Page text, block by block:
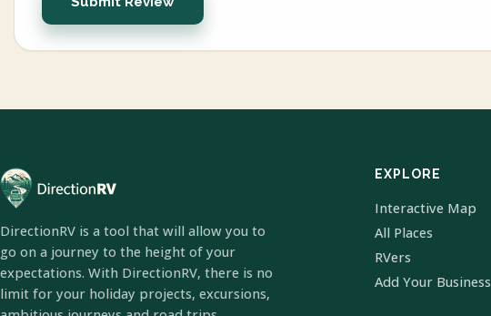
DirectionRV is a tool that will allow you to
go on a journey to the height of your
expectations. With DirectionRV, there is no
limit for your holiday projects, excursions,
EXPLORE
Interactive Map
All Places
RVers
Add Your Business